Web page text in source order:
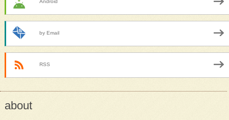
Android
by Email
RSS
about